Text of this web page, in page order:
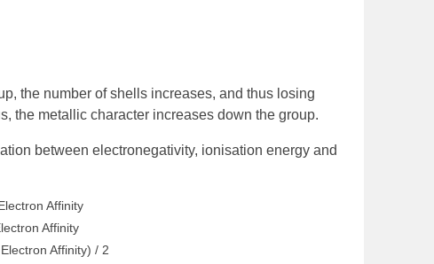
the number of shells increases, and thus losing
the metallic character increases down the group.
between electronegativity, ionisation energy and
Affinity
Affinity
Affinity) / 2